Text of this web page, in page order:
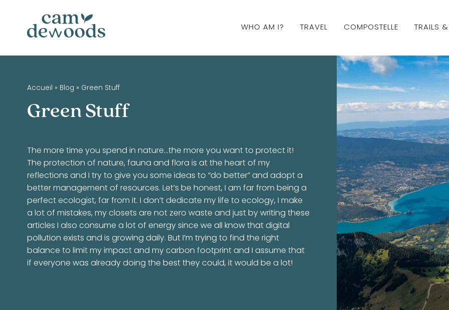
WHO AM I? TRAVEL COMPOSTELLE TRAILS
Accueil » Blog » Green Stuff
Green Stuff
The more time you spend in nature…the more you want to protect it!
The protection of nature, fauna and flora is at the heart of my
reflections and I try to give you some ideas to “do better” and adopt a
better management of resources. Let’s be honest, I am far from being a
perfect ecologist, far from it. I don’t dedicate my life to ecology, I make
a lot of mistakes, my closets are not zero waste and just by writing these
articles I also consume a lot of energy since we all know that digital
pollution exists and is growing daily. But I’m trying to find the right
balance to limit my impact and my carbon footprint and I assume that
if everyone was already doing the best they could, it would be a lot!